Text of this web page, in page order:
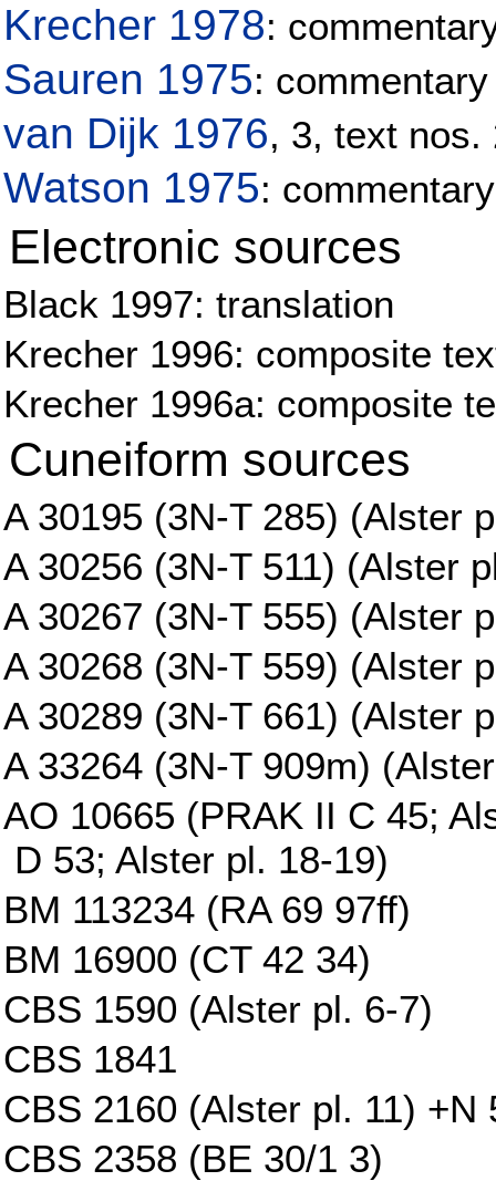
Krecher 1978:
Sauren 1975: commentary
van Dijk 1976, 3, text nos.
Watson 1975: commentary
Electronic sources
Black 1997: translation
Krecher 1996: composite
Krecher 1996a: composite
Cuneiform sources
A 30195 (3N-T 285) (Alster
A 30256 (3N-T 511) (Alster
A 30267 (3N-T 555) (Alster
A 30268 (3N-T 559) (Alster
A 30289 (3N-T 661) (Alster
A 33264 (3N-T 909m)
AO 10665 (PRAK II C 45;
D 53; Alster pl. 18-19)
BM 113234 (RA 69 97ff)
BM 16900 (CT 42 34)
CBS 1590 (Alster pl. 6-7)
CBS 1841
CBS 2160 (Alster pl. 11) +N
CBS 2358 (BE 30/1 3)